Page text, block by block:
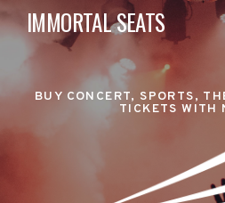
IMMORTAL SEATS
BUY CONCERT, SPORTS,
TICKETS WITH